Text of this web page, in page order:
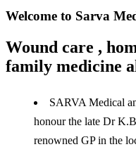
Welcome to Sarva
Wound care ,
family medicine
SARVA Medical
honour the late Dr
renowned GP in the